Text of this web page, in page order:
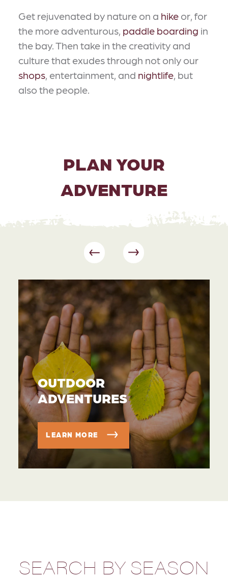
Get rejuvenated by nature on a hike or, for
the more adventurous, paddle boarding in
the bay. Then take in the creativity and
culture that exudes through not only our
shops, entertainment, and nightlife, but
also the people.
PLAN YOUR
ADVENTURE
OUTDOOR
ADVENTURES
LEARN MORE
SEARCH BY SEASON